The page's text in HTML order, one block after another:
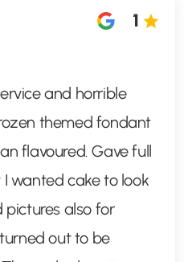
1
and horrible
themed fondant
flavoured. Gave full
wanted cake to look
pictures also for
out to be